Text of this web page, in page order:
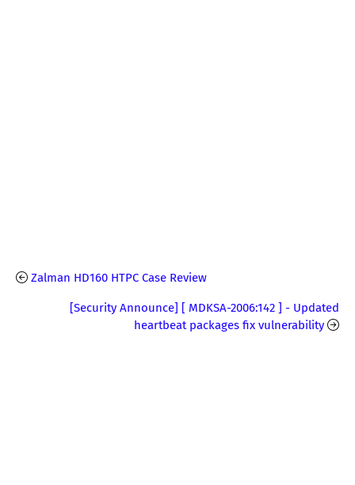
Zalman HD160 HTPC Case Review
[Security Announce] [ MDKSA-2006:142 ] - Updated
heartbeat packages fix vulnerability